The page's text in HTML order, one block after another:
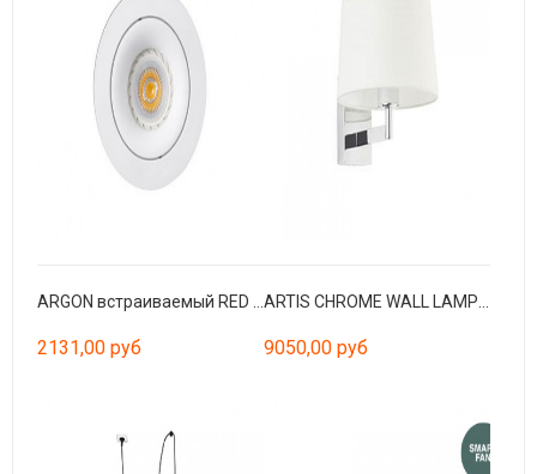
ARGON встраиваемый RED белый GU10/MR16/LED
2131,00 руб
ARTIS CHROME WALL LAMP WHITE LAMPSHADE
9050,00 руб